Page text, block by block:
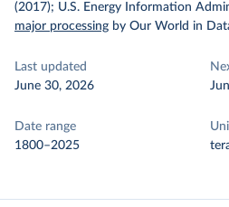
(2017); U.S. Energy Information
major processing by Our World in
Last updated
June 30, 2026
Date range
1800–2025